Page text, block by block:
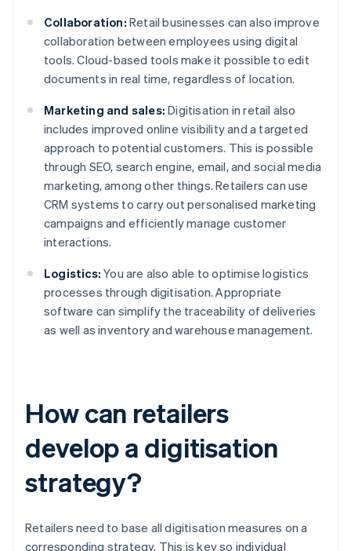
Collaboration: Retail businesses can also improve
collaboration between employees using digital
tools. Cloud-based tools make it possible to edit
documents in real time, regardless of location.
Marketing and sales: Digitisation in retail also
includes improved online visibility and a targeted
approach to potential customers. This is possible
through SEO, search engine, email, and social media
marketing, among other things. Retailers can use
CRM systems to carry out personalised marketing
campaigns and efficiently manage customer
interactions.
Logistics: You are also able to optimise logistics
processes through digitisation. Appropriate
software can simplify the traceability of deliveries
as well as inventory and warehouse management.
How can retailers
develop a digitisation
strategy?
Retailers need to base all digitisation measures on a
corresponding strategy. This is key so individual